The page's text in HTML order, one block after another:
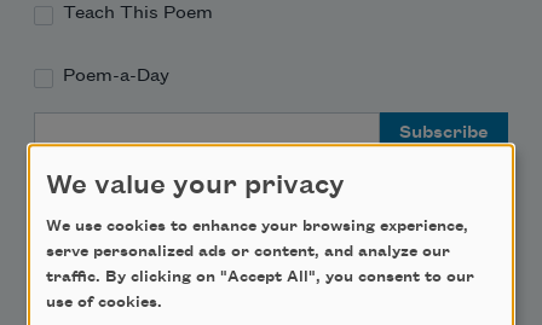
Teach This Poem
Poem-a-Day
Support Us
We value your privacy
We use cookies to enhance your browsing experience,
serve personalized ads or content, and analyze our
traffic. By clicking on "Accept All", you consent to our
use of cookies.